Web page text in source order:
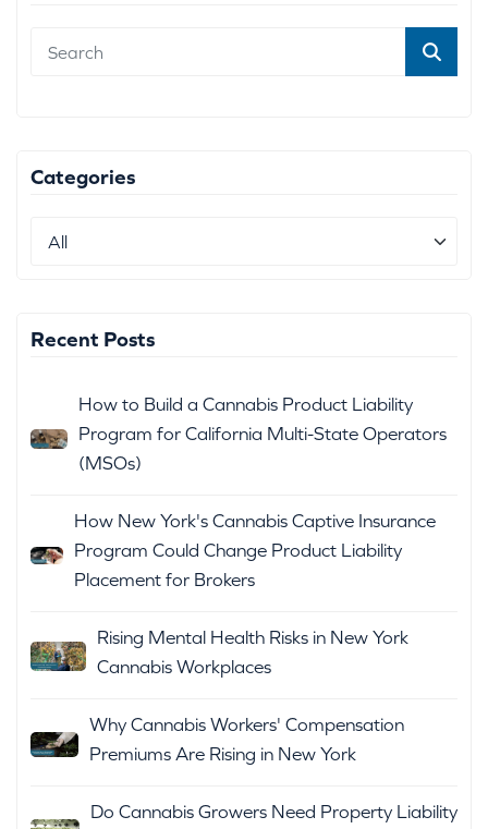
Categories
Recent Posts
How to Build a Cannabis Product Liability
Program for California Multi-State Operators
(MSOs)
How New York's Cannabis Captive Insurance
Program Could Change Product Liability
Placement for Brokers
Rising Mental Health Risks in New York
Cannabis Workplaces
Why Cannabis Workers' Compensation
Premiums Are Rising in New York
Do Cannabis Growers Need Property Liability